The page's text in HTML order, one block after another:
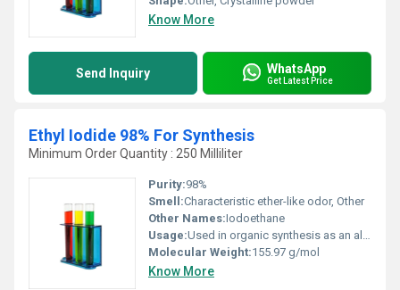
Know More
Send Inquiry WhatsApp
Get Latest Price
Ethyl Iodide 98% For Synthesis
Minimum Order Quantity : 250 Milliliter
Purity:98%
Smell:Characteristic ether-like odor, Other
Other Names:Iodoethane
Usage:Used in organic synthesis as an alkylating agent
Molecular Weight:155.97 g/mol
Know More